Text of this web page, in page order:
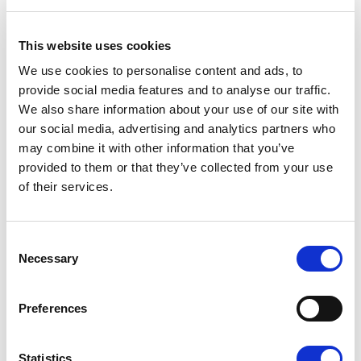
This website uses cookies
We use cookies to personalise content and ads, to
provide social media features and to analyse our traffic.
We also share information about your use of our site with
our social media, advertising and analytics partners who
may combine it with other information that you’ve
provided to them or that they’ve collected from your use
of their services.
Selection
Necessary
Preferences
Statistics
before, with a hull that is a good 50 cm longer and the
comes as standard, the boat seats 10 persons.
“The SuperMagnum is a worthy successor to both of
its preceding models. While we have paid a lot of
attention to performance, we have managed to avoid
compromising on basic safety and predictable
handling characteristics,” Kurtén says.
that generates a top speed of 57 knots. The power
range is extensive, from 250 hp up. The vast fuel tank
The choice of engine clearly affects the nature of the
boat. With lower engine ratings, up to the 300-hp V6